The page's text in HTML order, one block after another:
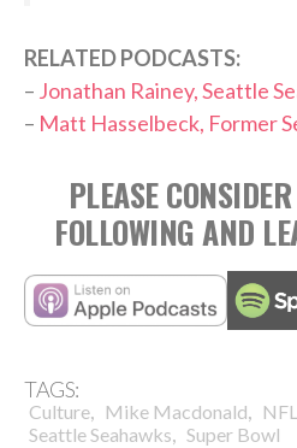
RELATED PODCASTS:
– Jonathan Rainey, Seattle
– Matt Hasselbeck, Former
PLEASE
FOLLOWING AND
TAGS:
Culture, Mike Macdonald, NFL
Seattle Seahawks, Super Bowl